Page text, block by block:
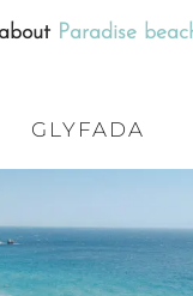
Paradise
GLYFADA